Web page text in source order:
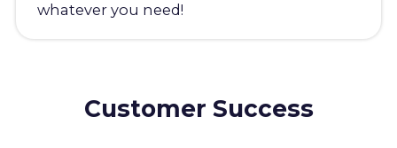
whatever you need!
Customer Success